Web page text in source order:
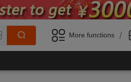
More functions /